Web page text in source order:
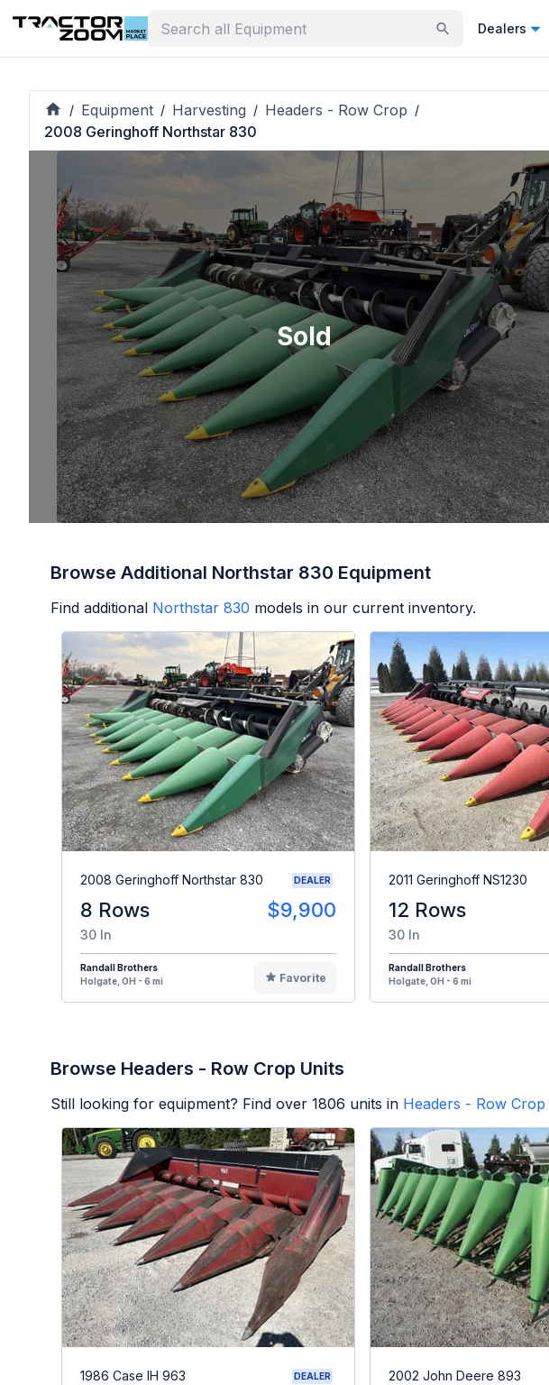
Dealers
/ Equipment / Harvesting / Headers - Row Crop /
2008 Geringhoff Northstar 830
Sold
Browse Additional Northstar 830 Equipment
Find additional Northstar 830 models in our current inventory.
2008 Geringhoff Northstar 830 DEALER
8 Rows $9,900
30 In
Randall Brothers
Holgate, OH - 6 mi
Favorite
2011 Geringhoff NS1230
12 Rows
30 In
Randall Brothers
Holgate, OH - 6 mi
Browse Headers - Row Crop Units
Still looking for equipment? Find over 1806 units in Headers - Row Crop
1986 Case IH 963 DEALER 2002 John Deere 893